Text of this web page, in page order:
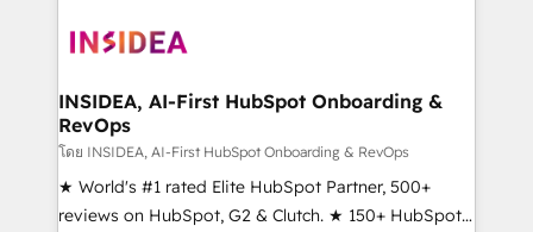
winning design to build scalable, globally
marketing campaigns, & RevOps frameworks that
fuel long-term success We connect the entire
customer lifecycle through seamless integrations,
ensure long-term adoption with change-
management programs, and align marketing, sales,
INSIDEA, AI-First HubSpot Onboarding &
RevOps
โดย INSIDEA, AI-First HubSpot Onboarding & RevOps
★ World's #1 rated Elite HubSpot Partner, 500+
reviews on HubSpot, G2 & Clutch. ★ 150+ HubSpot